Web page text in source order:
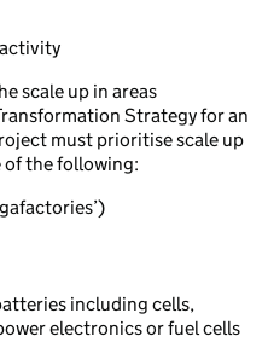
scale up in areas
Strategy for an
must prioritise scale up
of the following:
including cells,
electronics or fuel cells